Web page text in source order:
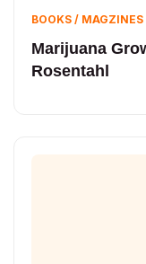
BOOKS / MAGZINES
Marijuana
Rosentahl